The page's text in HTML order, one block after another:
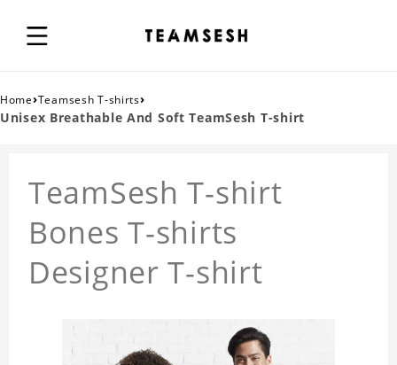
Home›Teamsesh T-shirts›
Unisex Breathable And Soft TeamSesh T-shirt
TeamSesh T-shirt
Bones T-shirts
Designer T-shirt